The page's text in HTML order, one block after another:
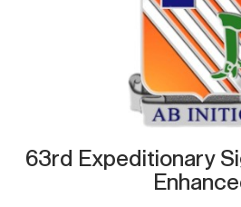
63rd Expeditionary